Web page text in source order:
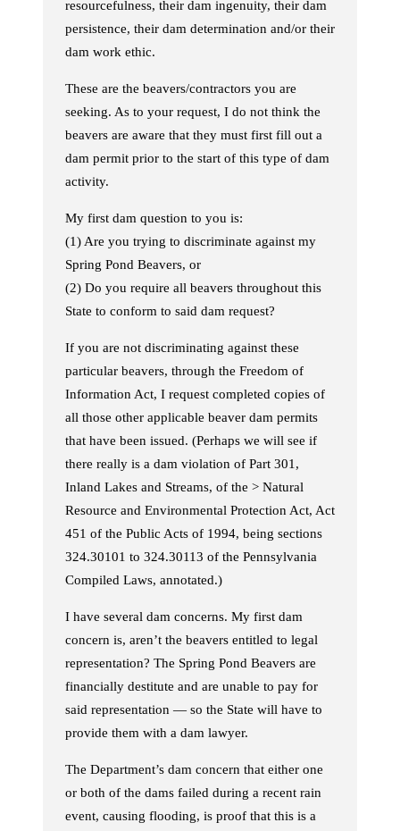
resourcefulness, their dam ingenuity, their dam
persistence, their dam determination and/or their
dam work ethic.
These are the beavers/contractors you are
seeking. As to your request, I do not think the
beavers are aware that they must first fill out a
dam permit prior to the start of this type of dam
activity.
My first dam question to you is:
(1) Are you trying to discriminate against my
Spring Pond Beavers, or
(2) Do you require all beavers throughout this
State to conform to said dam request?
If you are not discriminating against these
particular beavers, through the Freedom of
Information Act, I request completed copies of
all those other applicable beaver dam permits
that have been issued. (Perhaps we will see if
there really is a dam violation of Part 301,
Inland Lakes and Streams, of the > Natural
Resource and Environmental Protection Act, Act
451 of the Public Acts of 1994, being sections
324.30101 to 324.30113 of the Pennsylvania
Compiled Laws, annotated.)
I have several dam concerns. My first dam
concern is, aren’t the beavers entitled to legal
representation? The Spring Pond Beavers are
financially destitute and are unable to pay for
said representation — so the State will have to
provide them with a dam lawyer.
The Department’s dam concern that either one
or both of the dams failed during a recent rain
event, causing flooding, is proof that this is a